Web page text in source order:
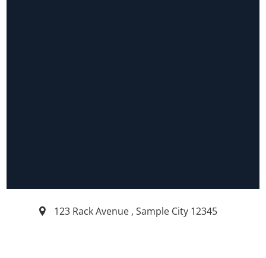
123 Rack Avenue ,Sample City 12345